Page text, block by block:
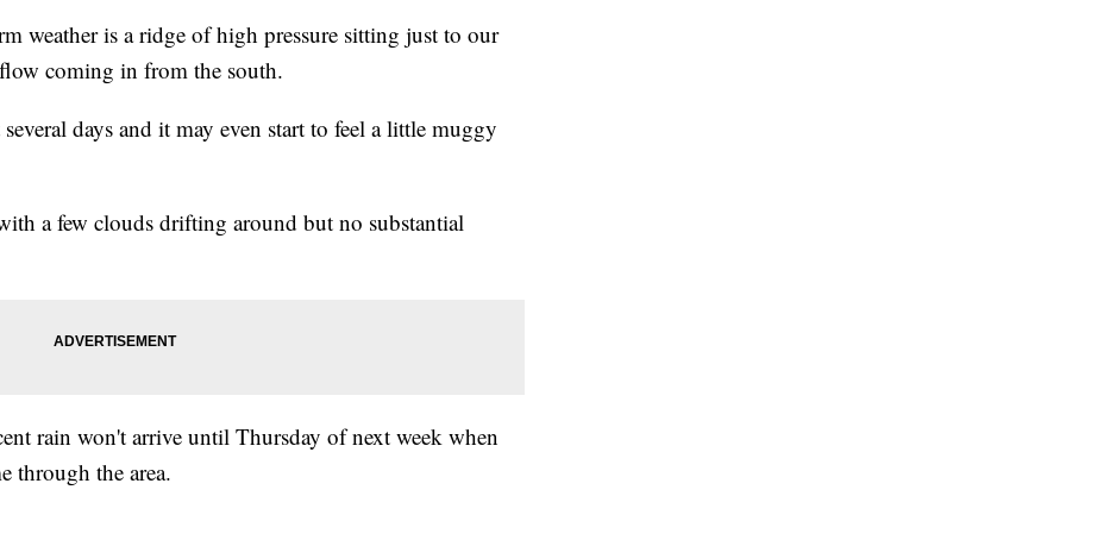
weather is a ridge of high pressure sitting just to our
coming in from the south.
days and it may even start to feel a little muggy
a few clouds drifting around but no substantial
rain won't arrive until Thursday of next week when
through the area.